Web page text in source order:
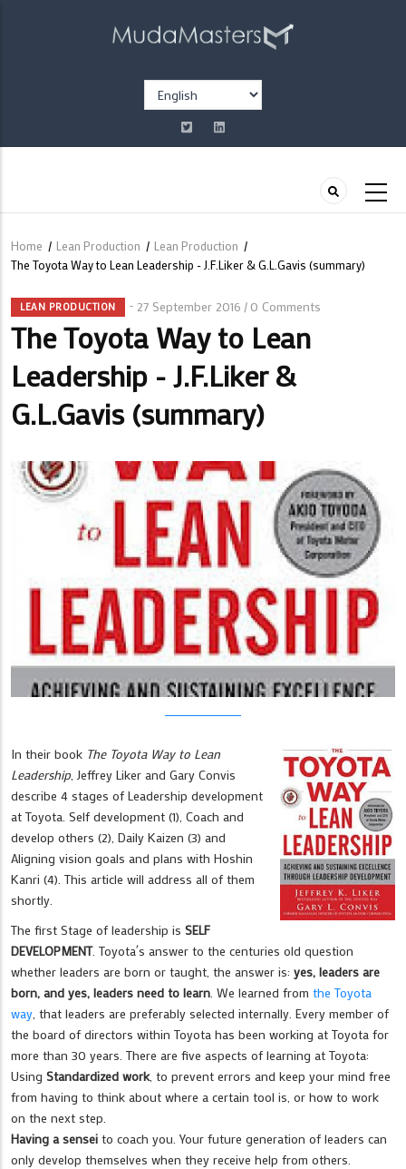
Select
your
language
Breadcrumb
Home / Lean Production / Lean Production /
The Toyota Way to Lean Leadership - J.F.Liker & G.L.Gavis (summary)
LEAN PRODUCTION 27 September 2016 / 0 Comments
The Toyota Way to Lean
Leadership - J.F.Liker &
G.L.Gavis (summary)
In their book The Toyota Way to Lean
Leadership , Jeffrey Liker and Gary Convis
describe 4 stages of Leadership development
at Toyota. Self development (1), Coach and
develop others (2), Daily Kaizen (3) and
Aligning vision goals and plans with Hoshin
Kanri (4). This article will address all of them
shortly.
The first Stage of leadership is SELF
DEVELOPMENT. Toyota´s answer to the centuries old question
whether leaders are born or taught, the answer is: yes, leaders are
born, and yes, leaders need to learn . We learned from the Toyota
way , that leaders are preferably selected internally. Every member of
the board of directors within Toyota has been working at Toyota for
more than 30 years. There are five aspects of learning at Toyota:
Using Standardized work, to prevent errors and keep your mind free
from having to think about where a certain tool is, or how to work
on the next step.
Having a sensei to coach you. Your future generation of leaders can
only develop themselves when they receive help from others.